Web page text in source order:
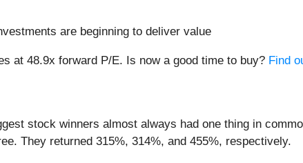
are beginning to deliver value
at 48.9x forward P/E. Is now a good time to buy? Find
stock winners almost always had one thing in
They returned 315%, 314%, and 455%, respectively.